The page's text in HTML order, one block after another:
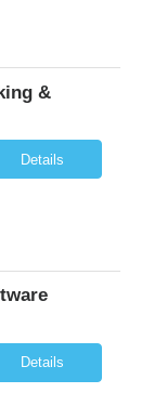
&
Details
Details